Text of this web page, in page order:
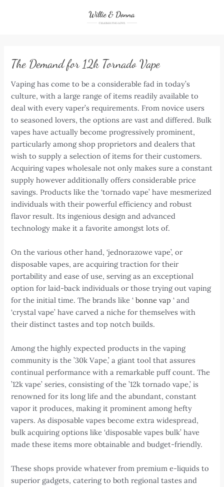
The Demand for 12k Tornado Vape
Vaping has come to be a considerable fad in today’s
culture, with a large range of items readily available to
deal with every vaper’s requirements. From novice users
to seasoned lovers, the options are vast and differed. Bulk
vapes have actually become progressively prominent,
particularly among shop proprietors and dealers that
wish to supply a selection of items for their customers.
Acquiring vapes wholesale not only makes sure a constant
supply however additionally offers considerable price
savings. Products like the ‘tornado vape’ have mesmerized
individuals with their powerful efficiency and robust
flavor result. Its ingenious design and advanced
technology make it a favorite amongst lots of.
On the various other hand, ‘jednorazowe vape’, or
disposable vapes, are acquiring traction for their
portability and ease of use, serving as an exceptional
option for laid-back individuals or those trying out vaping
for the initial time. The brands like ‘bonne vap ‘ and
‘crystal vape’ have carved a niche for themselves with
their distinct tastes and top notch builds.
Among the highly expected products in the vaping
community is the ’30k Vape,’ a giant tool that assures
continual performance with a remarkable puff count. The
’12k vape’ series, consisting of the ’12k tornado vape,’ is
renowned for its long life and the abundant, constant
vapor it produces, making it prominent among hefty
vapers. As disposable vapes become extra widespread,
bulk acquiring options like ‘disposable vapes bulk’ have
made these items more obtainable and budget-friendly.
These shops provide whatever from premium e-liquids to
superior gadgets, catering to both regional tastes and